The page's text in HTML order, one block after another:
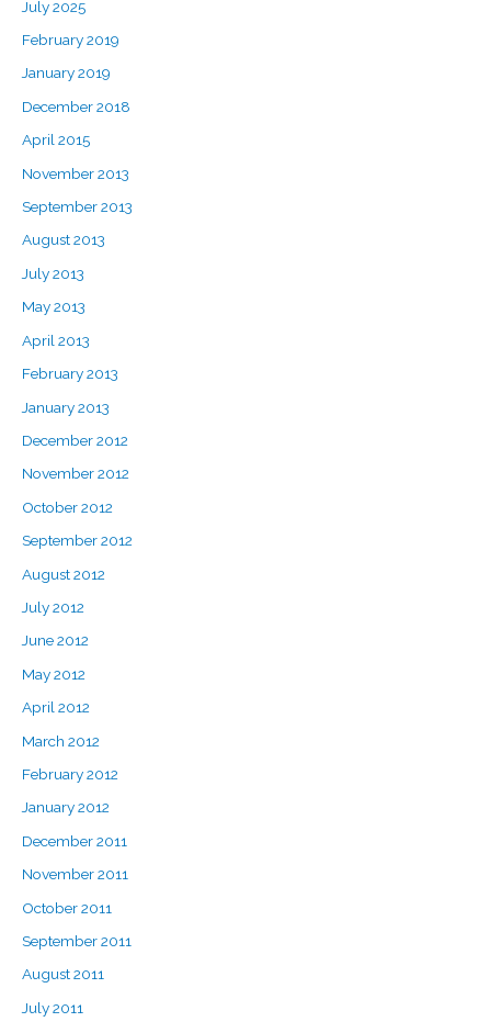
July 2025
February 2019
January 2019
December 2018
April 2015
November 2013
September 2013
August 2013
July 2013
May 2013
April 2013
February 2013
January 2013
December 2012
November 2012
October 2012
September 2012
August 2012
July 2012
June 2012
May 2012
April 2012
March 2012
February 2012
January 2012
December 2011
November 2011
October 2011
September 2011
August 2011
July 2011